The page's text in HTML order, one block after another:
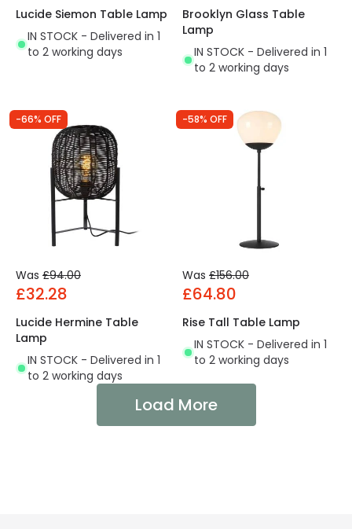
Lucide Siemon Table Lamp
IN STOCK - Delivered in 1
to 2 working days
Brooklyn Glass Table
Lamp
IN STOCK - Delivered in 1
to 2 working days
-66% OFF
Was £94.00
£32.28
Lucide Hermine Table
Lamp
IN STOCK - Delivered in 1
to 2 working days
-58% OFF
Was £156.00
£64.80
Rise Tall Table Lamp
IN STOCK - Delivered in 1
to 2 working days
Load More